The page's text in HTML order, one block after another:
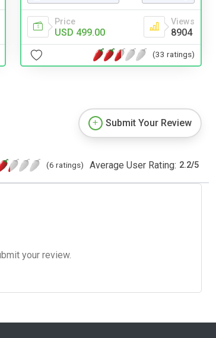
Price
USD 499.00
Views
8904
(33 ratings)
Submit Your Review
(6 ratings) Average User Rating: 2.2/5
your review.